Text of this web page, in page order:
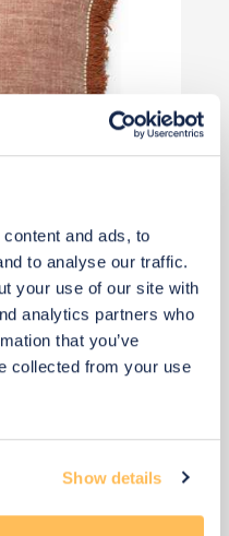
and ads, to
to analyse our traffic.
your use of our site with
analytics partners who
that you’ve
collected from your use
Show details
Add to basket